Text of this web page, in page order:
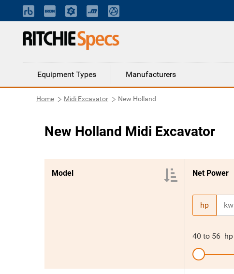
Equipment Types Manufacturers
Home Midi Excavator New Holland
New Holland Midi Excavator
Model Net Power
hp kw
40 to 56 hp